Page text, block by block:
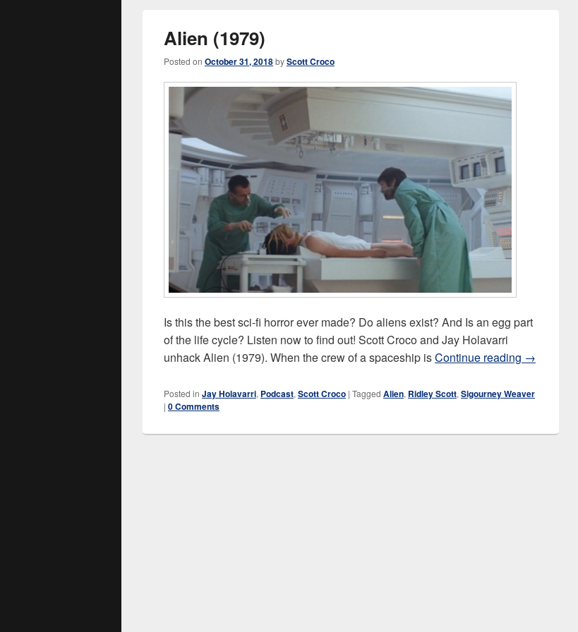
Alien (1979)
Posted on October 31, 2018byScott Croco
Is this the best sci-fi horror ever made? Do aliens exist? And Is an egg part
of the life cycle? Listen now to find out! Scott Croco and Jay Holavarri
unhack Alien (1979). When the crew of a spaceship isContinue reading Alien (1979)
→
Posted in Jay Holavarri, Podcast, Scott Croco | Tagged Alien, Ridley Scott, Sigourney Weaver
| 0 Comments